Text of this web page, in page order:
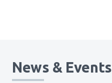
News & Events